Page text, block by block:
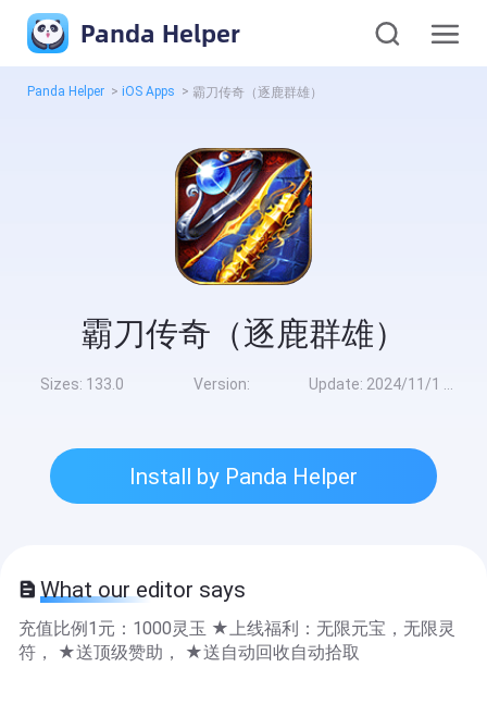
Panda Helper
Panda Helper > iOS Apps > 霸刀传奇（逐鹿群雄）
霸刀传奇（逐鹿群雄）
Sizes: 133.0 Version: Update: 2024/11/1 10:00:00
Install by Panda Helper
What our editor says
充值比例1元：1000灵玉 ★上线福利：无限元宝，无限灵
符， ★送顶级赞助， ★送自动回收自动拾取